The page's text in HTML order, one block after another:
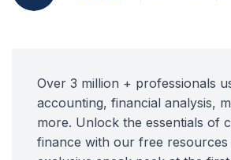
Over 3 million + professionals
accounting, financial analysis,
more. Unlock the essentials of
finance with our free resources